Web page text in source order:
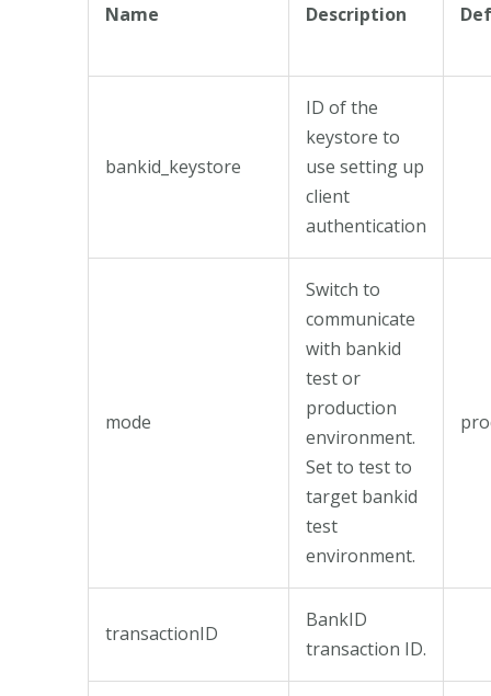
Name Description
bankid_keystore
ID of the
keystore to
use setting up
client
authentication
mode
Switch to
communicate
with bankid
test or
production
environment.
Set to test to
target bankid
test
environment.
transactionID
BankID
transaction ID.